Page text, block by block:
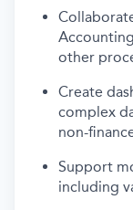
Accounting
other
Create
complex
non-
Support
including